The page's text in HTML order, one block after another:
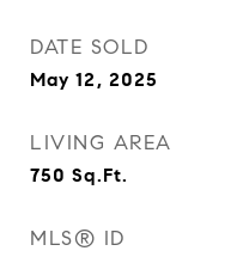
DATE SOLD
May 12, 2025
LIVING AREA
750 Sq.Ft.
MLS® ID